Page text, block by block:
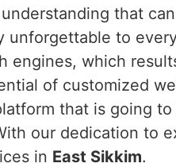
that
unforgettable to
engines, which
of customized
that is going
our dedication to
in East Sikkim.